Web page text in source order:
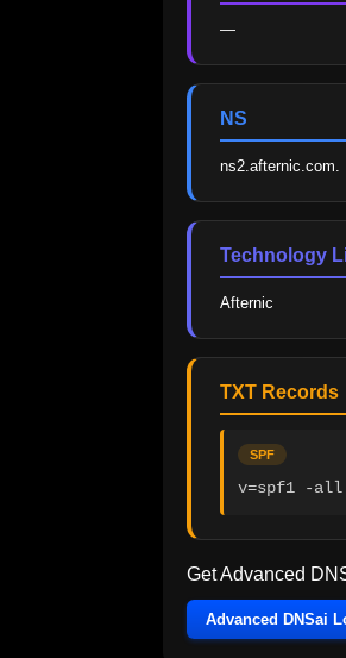
—
NS
ns2.afternic.com.
Technology
Afternic
TXT Records
SPF
v=spf1 -all
Get Advanced
Advanced DNSai